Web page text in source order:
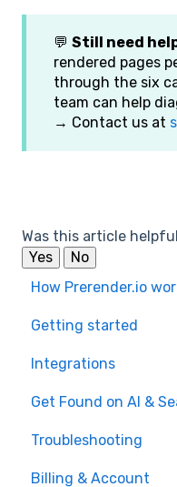
💬 Still need
rendered pages
through the six
team can help
→ Contact us at
Was this article
Yes
No
How Prerender.io
Getting started
Integrations
Available
Bubble
Prerender.io
Get Found on AI &
Troubleshooting
Billing & Account